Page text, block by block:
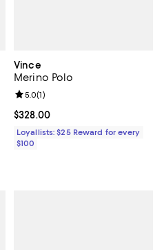
Vince
Merino Polo
Current price $328.00; ;
$328.00
Review rating: 5.0 out of 5; 1
5.0(1)
Loyallists: $25 Reward for every
$100